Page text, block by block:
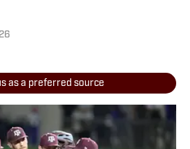
as a preferred source